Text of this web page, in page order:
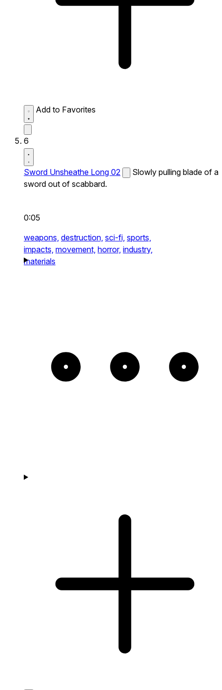
Add to Favorites
6
Sword Unsheathe Long 02
Slowly pulling blade of a
sword out of scabbard.
0:05
weapons, destruction, sci-fi, sports,
impacts, movement, horror, industry,
materials